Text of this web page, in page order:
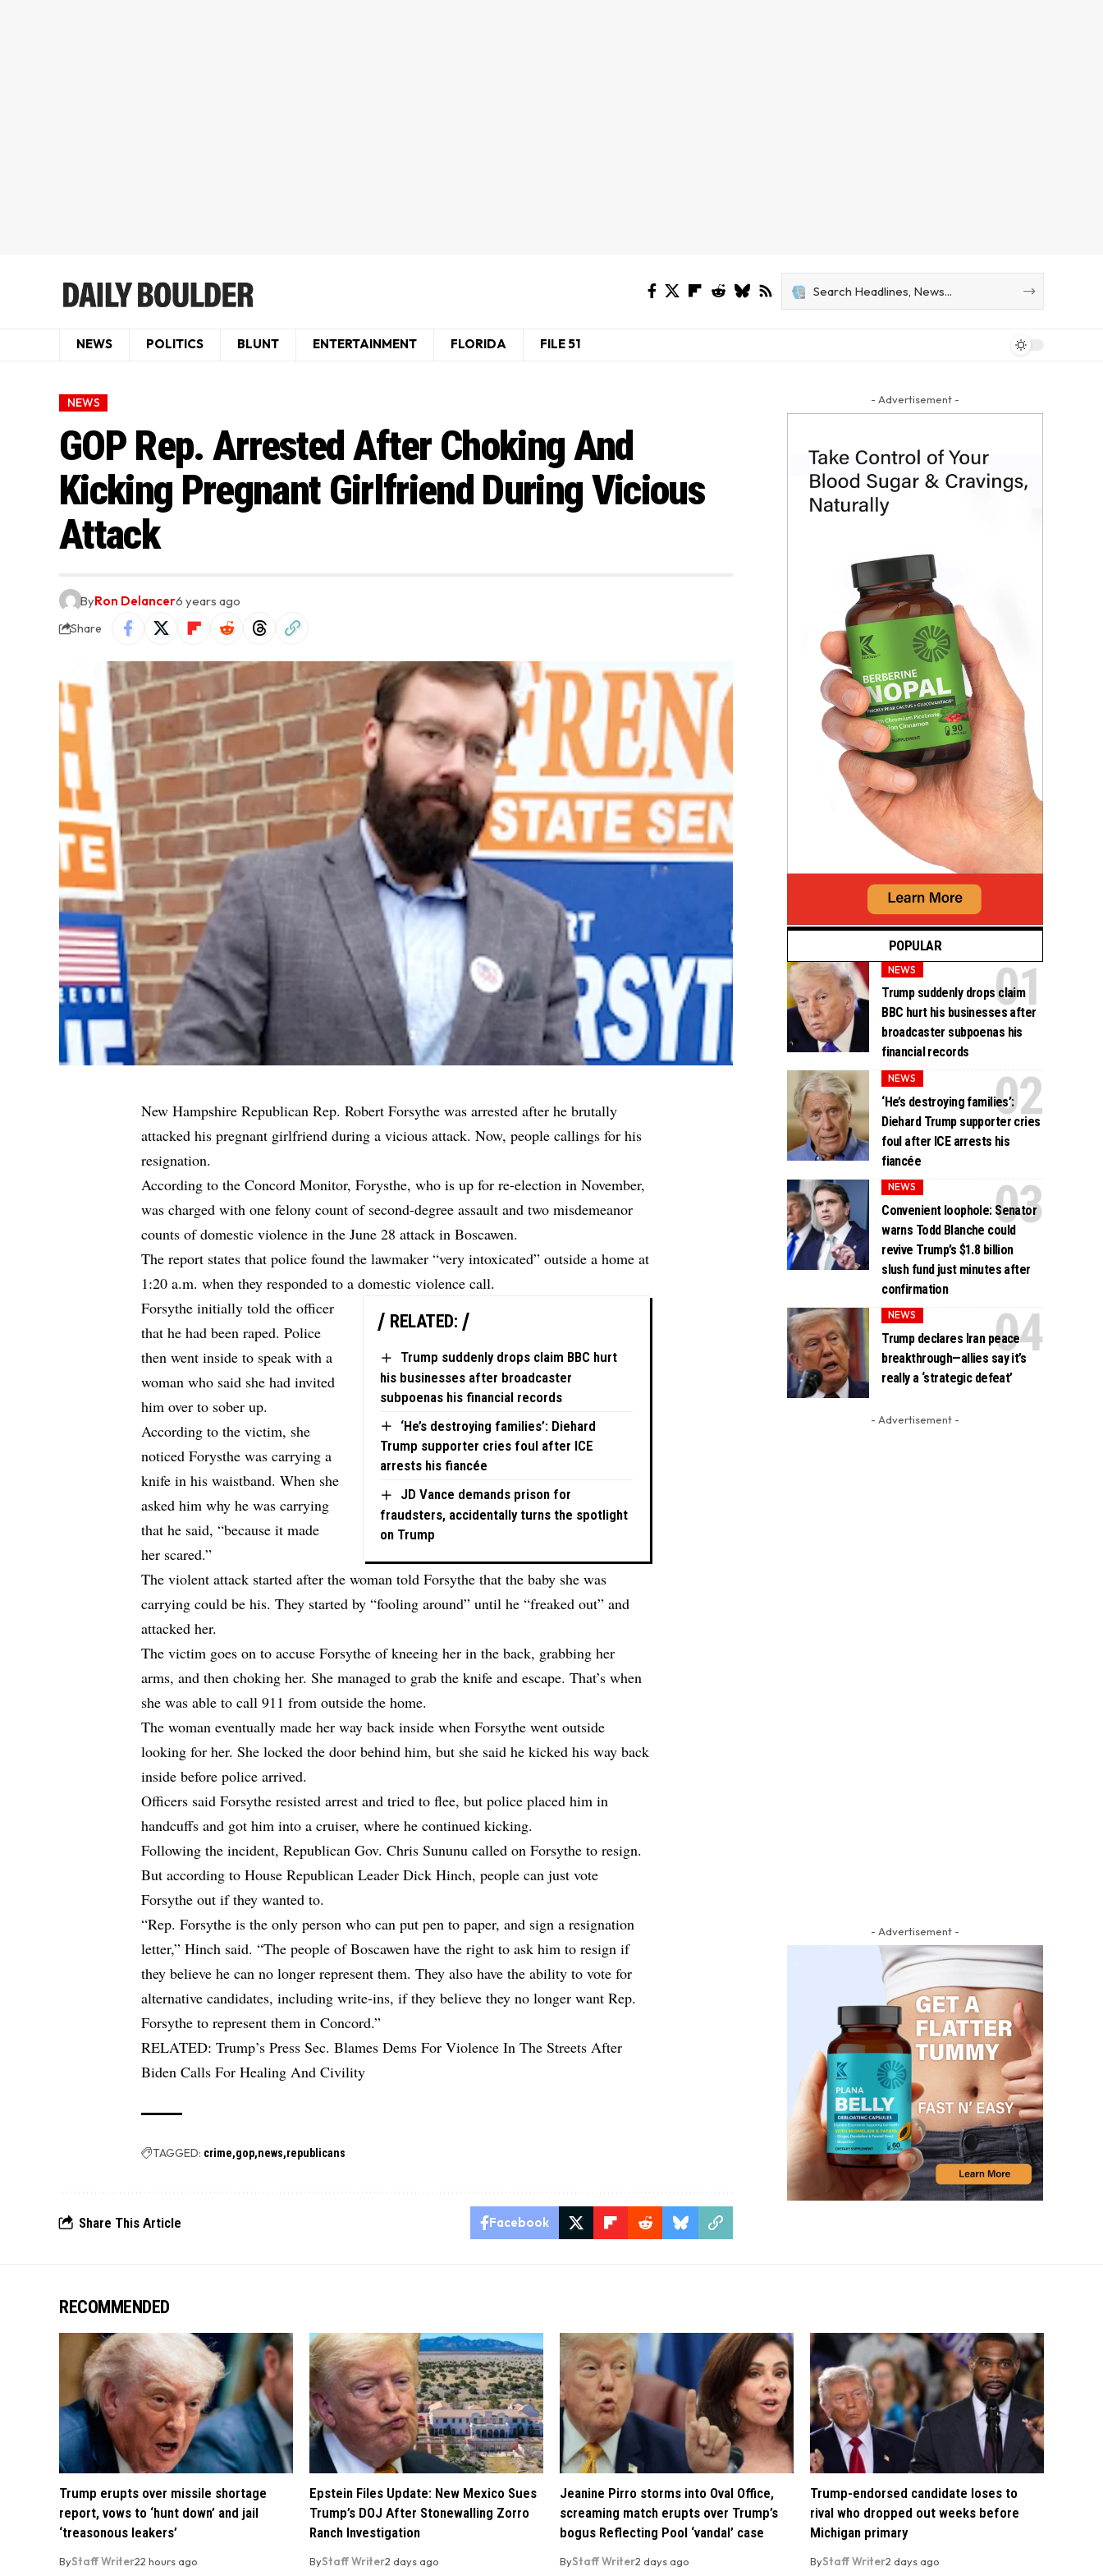
NEWS POLITICS BLUNT ENTERTAINMENT FLORIDA FILE 51
NEWS
GOP Rep. Arrested After Choking And
Kicking Pregnant Girlfriend During Vicious
Attack
ByRon Delancer6 years ago
Share
New Hampshire Republican Rep. Robert Forsythe was arrested after he brutally
attacked his pregnant girlfriend during a vicious attack. Now, people callings for his
resignation.
According tothe Concord Monitor, Forysthe, who is up for re-election in November,
was charged with one felony count of second-degree assault and two misdemeanor
counts of domestic violence in the June 28 attack in Boscawen.
The report states that police found the lawmaker “very intoxicated” outside a home at
1:20 a.m. when they responded to a domestic violence call.
RELATED:
Trump suddenly drops claim BBC hurt
his businesses after broadcaster
subpoenas his financial records
‘He’s destroying families’: Diehard
Trump supporter cries foul after ICE
arrests his fiancée
JD Vance demands prison for
fraudsters, accidentally turns the spotlight
on Trump
Forsythe initially told the officer
that he had been raped. Police
then went inside to speak with a
woman who said she had invited
him over to sober up.
According to the victim, she
noticed Forysthe was carrying a
knife in his waistband. When she
asked him why he was carrying
that he said, “because it made
her scared.”
The violent attack started after the woman told Forsythe that the baby she was
carrying could be his. They started by “fooling around” until he “freaked out” and
attacked her.
The victim goes on to accuse Forsythe of kneeing her in the back, grabbing her
arms, and then choking her. She managed to grab the knife and escape. That’s when
she was able to call 911 from outside the home.
The woman eventually made her way back inside when Forsythe went outside
looking for her. She locked the door behind him, but she said he kicked his way back
inside before police arrived.
Officers said Forsythe resisted arrest and tried to flee, but police placed him in
handcuffs and got him into a cruiser, where he continued kicking.
Following the incident, Republican Gov. Chris Sununu called on Forsythe to resign.
But according to House Republican Leader Dick Hinch, people can just vote
Forsythe out if they wanted to.
“Rep. Forsythe is the only person who can put pen to paper, and sign a resignation
letter,” Hinch said. “The people of Boscawen have the right to ask him to resign if
they believe he can no longer represent them. They also have the ability to vote for
alternative candidates, including write-ins, if they believe they no longer want Rep.
Forsythe to represent them in Concord.”
RELATED:Trump’s Press Sec. Blames Dems For Violence In The Streets After
Biden Calls For Healing And Civility
TAGGED: crime gop news republicans
Share This Article Facebook
- Advertisement -
POPULAR
NEWS
Trump suddenly drops claim
BBC hurt his businesses after
broadcaster subpoenas his
financial records
NEWS
‘He’s destroying families’:
Diehard Trump supporter cries
foul after ICE arrests his
fiancée
NEWS
Convenient loophole: Senator
warns Todd Blanche could
revive Trump’s $1.8 billion
slush fund just minutes after
confirmation
NEWS
Trump declares Iran peace
breakthrough—allies say it’s
really a ‘strategic defeat’
- Advertisement -
- Advertisement -
RECOMMENDED
Trump erupts over missile shortage
report, vows to ‘hunt down’ and jail
‘treasonous leakers’
ByStaff Writer22 hours ago
Epstein Files Update: New Mexico Sues
Trump’s DOJ After Stonewalling Zorro
Ranch Investigation
ByStaff Writer2 days ago
Jeanine Pirro storms into Oval Office,
screaming match erupts over Trump’s
bogus Reflecting Pool ‘vandal’ case
ByStaff Writer2 days ago
Trump-endorsed candidate loses to
rival who dropped out weeks before
Michigan primary
ByStaff Writer2 days ago